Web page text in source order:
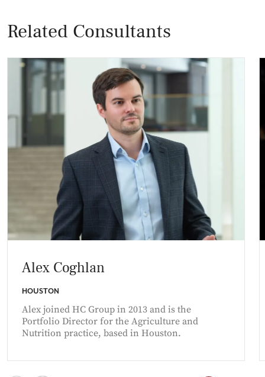
Related Consultants
Alex Coghlan
HOUSTON
Alex joined HC Group in 2013 and is the
Portfolio Director for the Agriculture and
Nutrition practice, based in Houston.